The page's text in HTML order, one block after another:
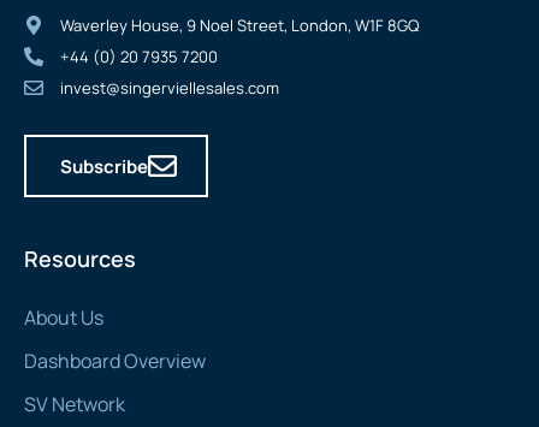
Resources
About Us
Dashboard Overview
SV Network
Waverley House, 9 Noel Street, London, W1F 8GQ
+44 (0) 20 7935 7200
invest@singerviellesales.com
Subscribe